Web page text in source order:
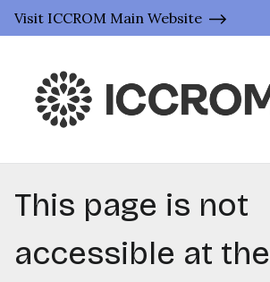
Visit ICCROM Main Website
This page is not
accessible at the